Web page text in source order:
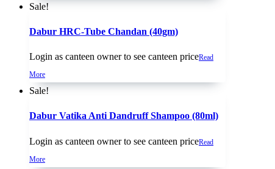
Sale!
Dabur HRC-Tube Chandan (40gm)
Login as canteen owner to see canteen priceRead
More
Sale!
Dabur Vatika Anti Dandruff Shampoo (80ml)
Login as canteen owner to see canteen priceRead
More